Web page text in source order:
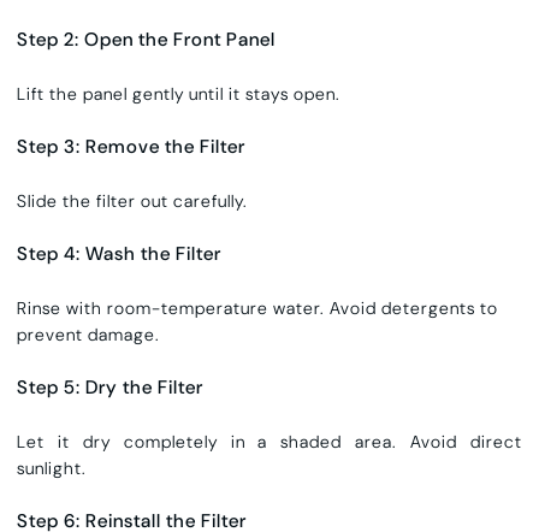
Step 2: Open the Front Panel
Lift the panel gently until it stays open.
Step 3: Remove the Filter
Slide the filter out carefully.
Step 4: Wash the Filter
Rinse with room-temperature water. Avoid detergents to
prevent damage.
Step 5: Dry the Filter
Let it dry completely in a shaded area. Avoid direct
sunlight.
Step 6: Reinstall the Filter